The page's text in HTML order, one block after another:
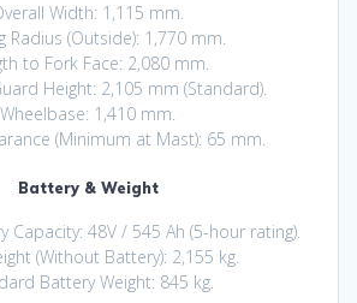
Width: 1,115 mm.
Radius (Outside): 1,770 mm.
to Fork Face: 2,080 mm.
Height: 2,105 mm (Standard).
Wheelbase: 1,410 mm.
(Minimum at Mast): 65 mm.
Battery & Weight
Capacity: 48V / 545 Ah (5-hour rating).
(Without Battery): 2,155 kg.
Battery Weight: 845 kg.